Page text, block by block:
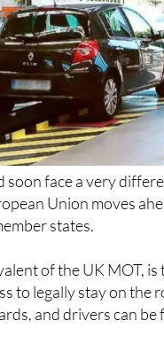
soon face a very
Union moves
states.
of the UK MOT,
to legally stay on the
and drivers can be